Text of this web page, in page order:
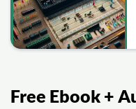
Free Ebook +